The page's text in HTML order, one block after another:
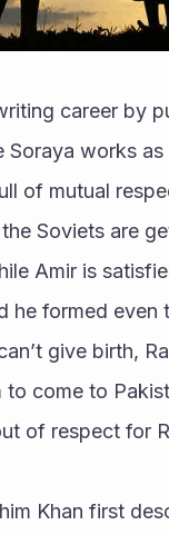
career by
works as
of mutual
Soviets are
Amir is
he formed even
give birth,
to come to
of respect for
Khan first